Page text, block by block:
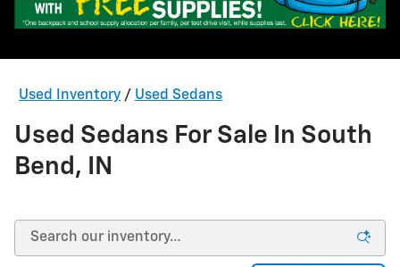
Used Inventory / Used Sedans
Used Sedans For Sale In South
Bend, IN